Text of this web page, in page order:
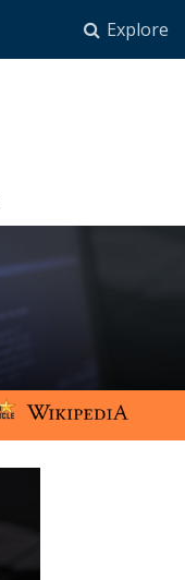
Explore